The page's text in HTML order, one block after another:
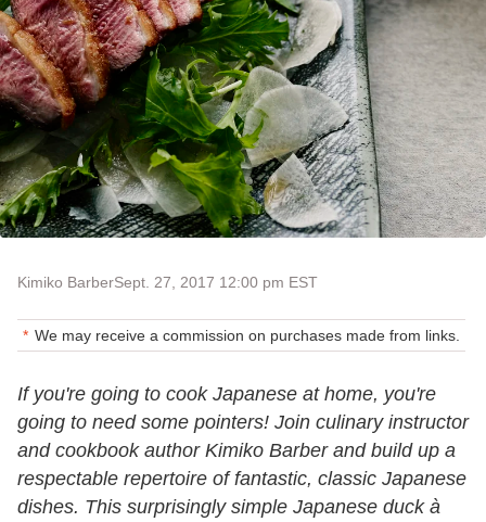
Kimiko BarberSept. 27, 2017 12:00 pm EST
We may receive a commission on purchases made from links.
If you're going to cook Japanese at home, you're
going to need some pointers! Join culinary instructor
and cookbook author Kimiko Barber and build up a
respectable repertoire of fantastic, classic Japanese
dishes. This surprisingly simple Japanese duck à